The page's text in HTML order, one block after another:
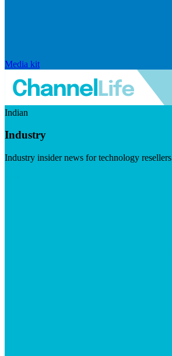
Media kit
Indian
Industry
Industry insider news for technology resellers